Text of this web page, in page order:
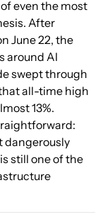
even the most
After
June 22, the
around AI
swept through
all-time high
13%.
dangerously
still one of the